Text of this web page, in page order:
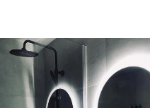
LEDs color